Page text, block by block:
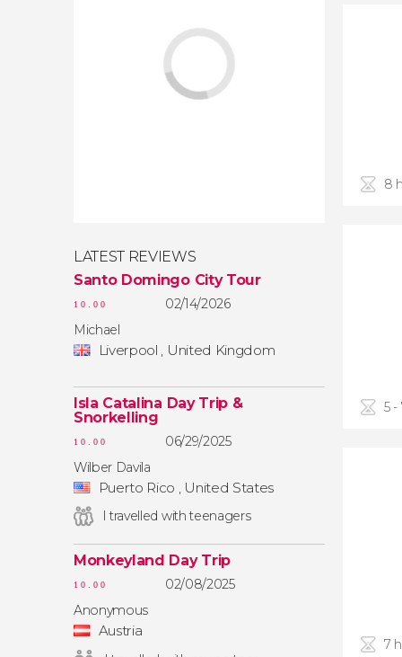
LATEST REVIEWS
Santo Domingo City Tour
10.00
02/14/2026
Michael
Liverpool , United Kingdom
Isla Catalina Day Trip &
Snorkelling
10.00
06/29/2025
Wilber Davila
Puerto Rico , United States
I travelled with teenagers
Monkeyland Day Trip
10.00
02/08/2025
Anonymous
Austria
8
5 -
7